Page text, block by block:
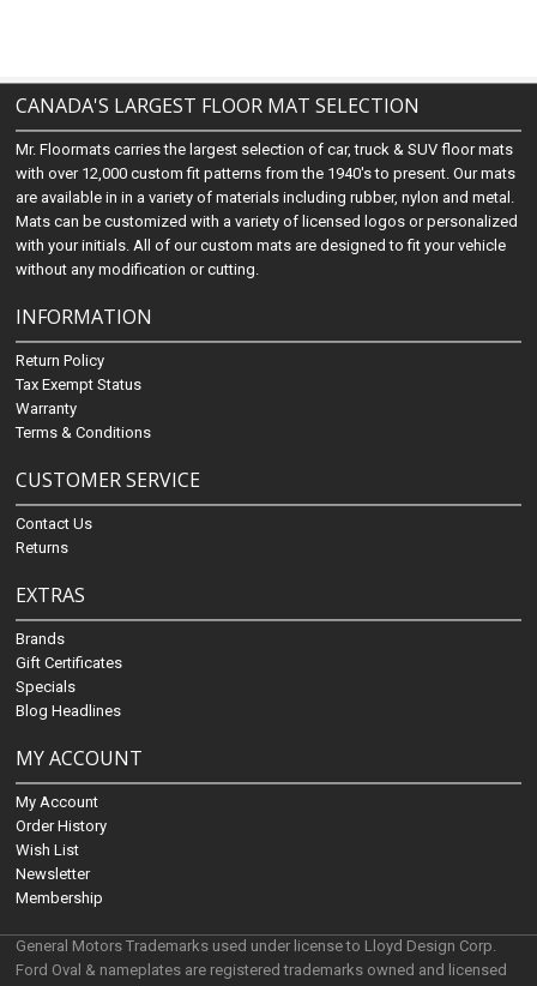
CANADA'S LARGEST FLOOR MAT SELECTION
Mr. Floormats carries the largest selection of car, truck & SUV floor mats
with over 12,000 custom fit patterns from the 1940's to present. Our mats
are available in in a variety of materials including rubber, nylon and metal.
Mats can be customized with a variety of licensed logos or personalized
with your initials. All of our custom mats are designed to fit your vehicle
without any modification or cutting.
INFORMATION
Return Policy
Tax Exempt Status
Warranty
Terms & Conditions
CUSTOMER SERVICE
Contact Us
Returns
EXTRAS
Brands
Gift Certificates
Specials
Blog Headlines
MY ACCOUNT
My Account
Order History
Wish List
Newsletter
Membership
General Motors Trademarks used under license to Lloyd Design Corp.
Ford Oval & nameplates are registered trademarks owned and licensed